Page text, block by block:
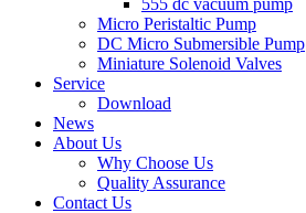
555 dc vacuum pump
Micro Peristaltic Pump
DC Micro Submersible Pump
Miniature Solenoid Valves
Service
Download
News
About Us
Why Choose Us
Quality Assurance
Contact Us